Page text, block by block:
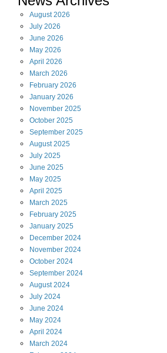
August2026
July 2026
June 2026
May 2026
April 2026
March 2026
February 2026
January 2026
November 2025
October 2025
September 2025
August2025
July 2025
June 2025
May 2025
April 2025
March 2025
February 2025
January 2025
December 2024
November 2024
October 2024
September 2024
August2024
July 2024
June 2024
May 2024
April 2024
March 2024